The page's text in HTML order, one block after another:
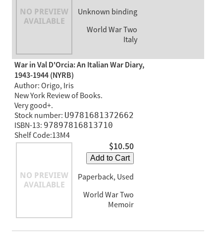
Unknown binding
World War Two
Italy
War in Val D'Orcia: An Italian War Diary,
1943-1944 (NYRB)
Author: Origo, Iris
New York Review of Books.
Very good+.
Stock number: U9781681372662
ISBN-13: 97897816813710
Shelf Code:13M4
$10.50
Add to Cart
Paperback, Used
World War Two
Memoir